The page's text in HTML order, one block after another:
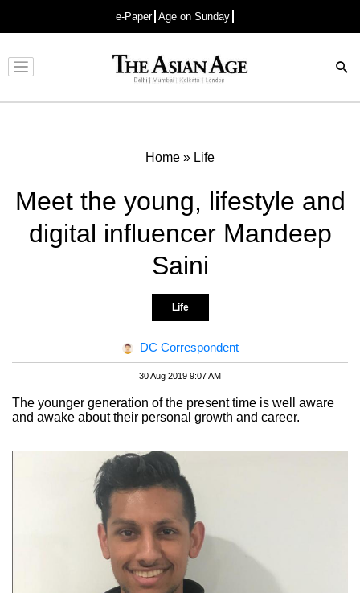
e-Paper Age on Sunday
Advertisement
Home » Life
Meet the young, lifestyle and
digital influencer Mandeep
Saini
Life
DC Correspondent
30 Aug 2019 9:07 AM
The younger generation of the present time is well aware
and awake about their personal growth and career.